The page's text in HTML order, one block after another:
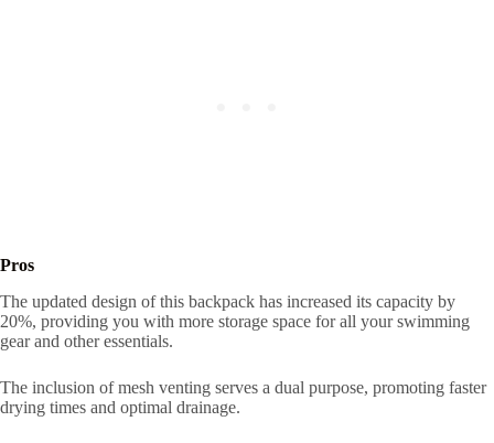
Pros
The updated design of this backpack has increased its capacity by
20%, providing you with more storage space for all your swimming
gear and other essentials.
The inclusion of mesh venting serves a dual purpose, promoting faster
drying times and optimal drainage.